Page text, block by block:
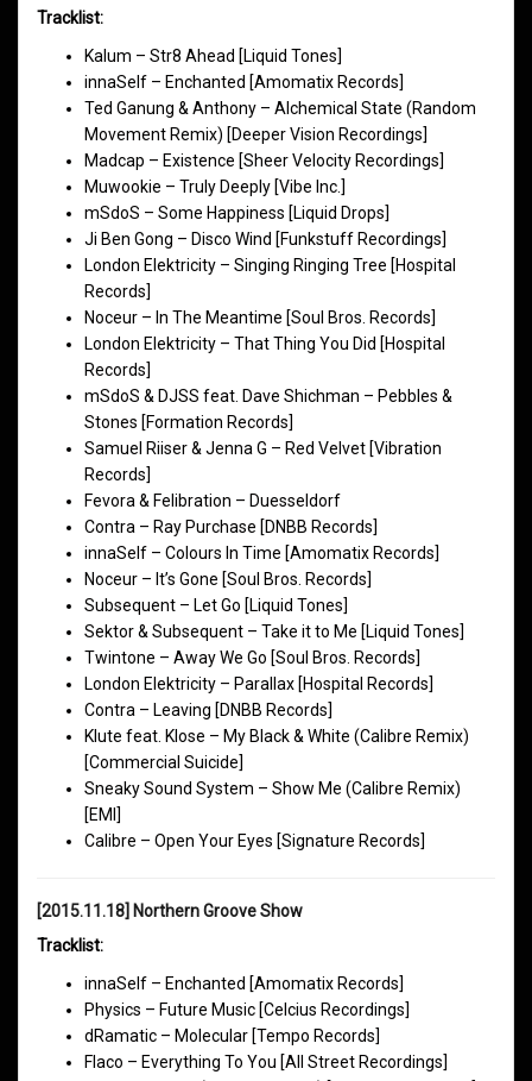
Tracklist:
Kalum – Str8 Ahead [Liquid Tones]
innaSelf – Enchanted [Amomatix Records]
Ted Ganung & Anthony – Alchemical State (Random
Movement Remix) [Deeper Vision Recordings]
Madcap – Existence [Sheer Velocity Recordings]
Muwookie – Truly Deeply [Vibe Inc.]
mSdoS – Some Happiness [Liquid Drops]
Ji Ben Gong – Disco Wind [Funkstuff Recordings]
London Elektricity – Singing Ringing Tree [Hospital
Records]
Noceur – In The Meantime [Soul Bros. Records]
London Elektricity – That Thing You Did [Hospital
Records]
mSdoS & DJSS feat. Dave Shichman – Pebbles &
Stones [Formation Records]
Samuel Riiser & Jenna G – Red Velvet [Vibration
Records]
Fevora & Felibration – Duesseldorf
Contra – Ray Purchase [DNBB Records]
innaSelf – Colours In Time [Amomatix Records]
Noceur – It’s Gone [Soul Bros. Records]
Subsequent – Let Go [Liquid Tones]
Sektor & Subsequent – Take it to Me [Liquid Tones]
Twintone – Away We Go [Soul Bros. Records]
London Elektricity – Parallax [Hospital Records]
Contra – Leaving [DNBB Records]
Klute feat. Klose – My Black & White (Calibre Remix)
[Commercial Suicide]
Sneaky Sound System – Show Me (Calibre Remix)
[EMI]
Calibre – Open Your Eyes [Signature Records]
[2015.11.18] Northern Groove Show
Tracklist:
innaSelf – Enchanted [Amomatix Records]
Physics – Future Music [Celcius Recordings]
dRamatic – Molecular [Tempo Records]
Flaco – Everything To You [All Street Recordings]